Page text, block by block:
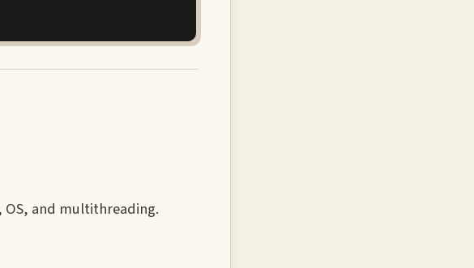
and multithreading.